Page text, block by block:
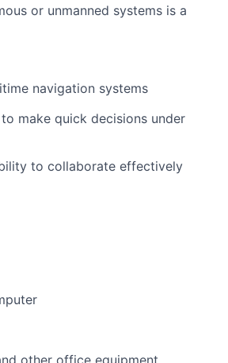
or unmanned systems is a
navigation systems
make quick decisions under
to collaborate effectively
other office equipment